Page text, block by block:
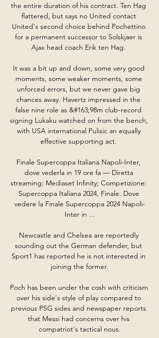
the entire duration of his contract. Ten Hag
flattered, but says no United contact
United's second choice behind Pochettino
for a permanent successor to Solskjaer is
Ajax head coach Erik ten Hag.
It was a bit up and down, some very good
moments, some weaker moments, some
unforced errors, but we never gave big
chances away. Havertz impressed in the
false nine role as &#163;98m club-record
signing Lukaku watched on from the bench,
with USA international Pulisic an equally
effective supporting act.
Finale Supercoppa Italiana Napoli-Inter,
dove vederla in 19 ore fa — Diretta
streaming: Mediaset Infinity; Competizione:
Supercoppa Italiana 2024, Finale. Dove
vedere la Finale Supercoppa 2024 Napoli-
Inter in ...
Newcastle and Chelsea are reportedly
sounding out the German defender, but
Sport1 has reported he is not interested in
joining the former.
Poch has been under the cosh with criticism
over his side's style of play compared to
previous PSG sides and newspaper reports
that Messi had concerns over his
compatriot's tactical nous.